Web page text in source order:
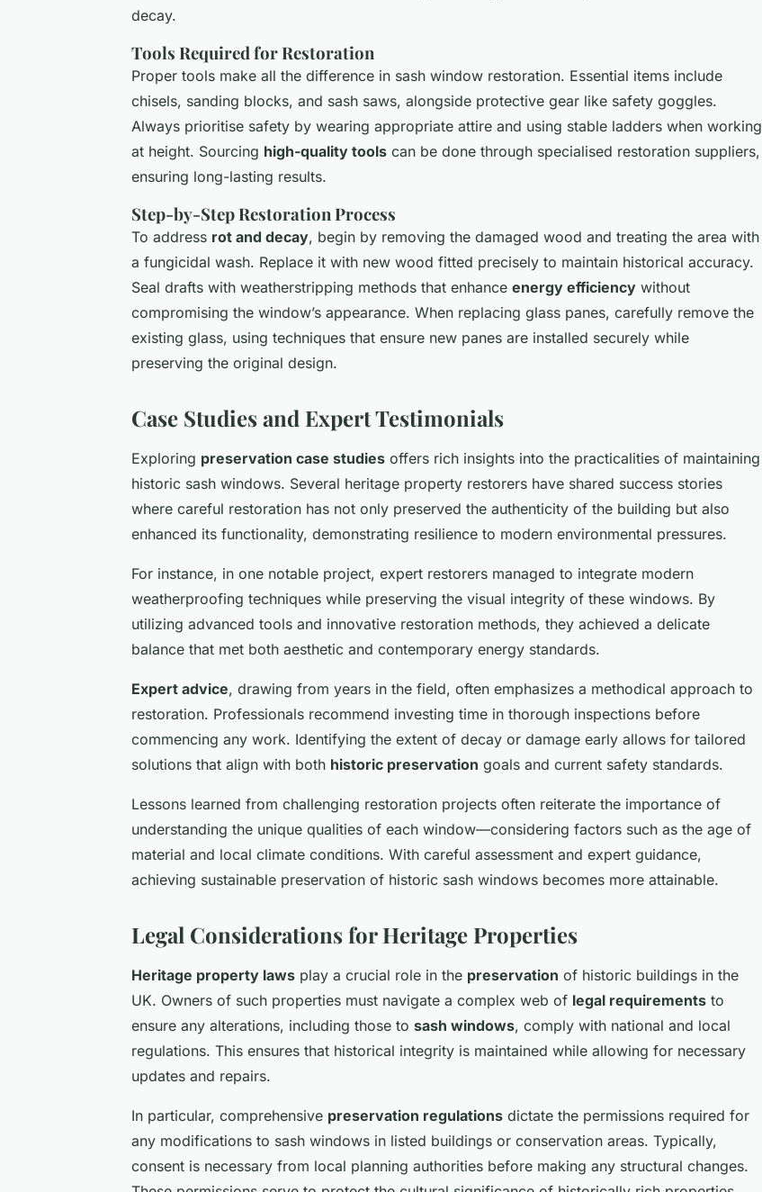
decay.
Tools Required for Restoration
Proper tools make all the difference in sash window restoration. Essential items include
chisels, sanding blocks, and sash saws, alongside protective gear like safety goggles.
Always prioritise safety by wearing appropriate attire and using stable ladders when working
at height. Sourcing high-quality tools can be done through specialised restoration suppliers,
ensuring long-lasting results.
Step-by-Step Restoration Process
To address rot and decay, begin by removing the damaged wood and treating the area with
a fungicidal wash. Replace it with new wood fitted precisely to maintain historical accuracy.
Seal drafts with weatherstripping methods that enhance energy efficiency without
compromising the window’s appearance. When replacing glass panes, carefully remove the
existing glass, using techniques that ensure new panes are installed securely while
preserving the original design.
Case Studies and Expert Testimonials
Exploring preservation case studies offers rich insights into the practicalities of maintaining
historic sash windows. Several heritage property restorers have shared success stories
where careful restoration has not only preserved the authenticity of the building but also
enhanced its functionality, demonstrating resilience to modern environmental pressures.
For instance, in one notable project, expert restorers managed to integrate modern
weatherproofing techniques while preserving the visual integrity of these windows. By
utilizing advanced tools and innovative restoration methods, they achieved a delicate
balance that met both aesthetic and contemporary energy standards.
Expert advice, drawing from years in the field, often emphasizes a methodical approach to
restoration. Professionals recommend investing time in thorough inspections before
commencing any work. Identifying the extent of decay or damage early allows for tailored
solutions that align with both historic preservation goals and current safety standards.
Lessons learned from challenging restoration projects often reiterate the importance of
understanding the unique qualities of each window—considering factors such as the age of
material and local climate conditions. With careful assessment and expert guidance,
achieving sustainable preservation of historic sash windows becomes more attainable.
Legal Considerations for Heritage Properties
Heritage property laws play a crucial role in the preservation of historic buildings in the
UK. Owners of such properties must navigate a complex web of legal requirements to
ensure any alterations, including those to sash windows, comply with national and local
regulations. This ensures that historical integrity is maintained while allowing for necessary
updates and repairs.
In particular, comprehensive preservation regulations dictate the permissions required for
any modifications to sash windows in listed buildings or conservation areas. Typically,
consent is necessary from local planning authorities before making any structural changes.